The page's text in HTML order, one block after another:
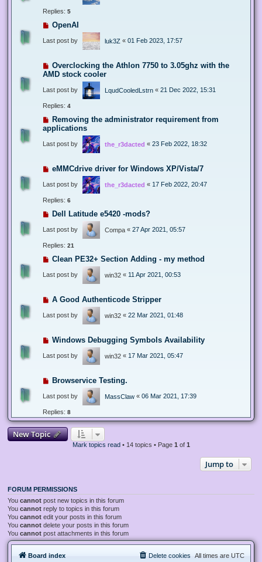
Replies: 5
OpenAI
Last post by luk3Z « 01 Feb 2023, 17:57
Overclocking the Athlon 7750 to 3.05ghz with the
AMD stock cooler
Last post by LqudCooledLstrn « 21 Dec 2022, 15:31
Replies: 4
Removing the administrator requirement from
applications
Last post by the_r3dacted « 23 Feb 2022, 18:32
eMMCdrive driver for Windows XP/Vista/7
Last post by the_r3dacted « 17 Feb 2022, 20:47
Replies: 6
Dell Latitude e5420 -mods?
Last post by Compa « 27 Apr 2021, 05:57
Replies: 21
Clean PE32+ Section Adding - my method
Last post by win32 « 11 Apr 2021, 00:53
A Good Authenticode Stripper
Last post by win32 « 22 Mar 2021, 01:48
Windows Debugging Symbols Availability
Last post by win32 « 17 Mar 2021, 05:47
Browservice Testing.
Last post by MassClaw « 06 Mar 2021, 17:39
Replies: 8
New Topic
Mark topics read• 14 topics • Page 1 of 1
Jump to
FORUM PERMISSIONS
You cannot post new topics in this forum
You cannot reply to topics in this forum
You cannot edit your posts in this forum
You cannot delete your posts in this forum
You cannot post attachments in this forum
Board index All times are UTC
Delete cookies